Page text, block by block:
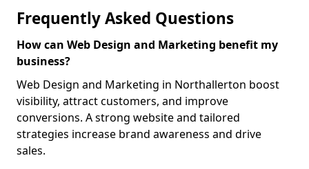
Frequently Asked Questions
How can Web Design and Marketing benefit my
business?
Web Design and Marketing in Northallerton boost
visibility, attract customers, and improve
conversions. A strong website and tailored
strategies increase brand awareness and drive
sales.